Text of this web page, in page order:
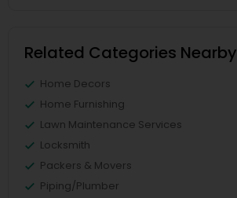
Related Categories Nearby
Home Decors
Home Furnishing
Lawn Maintenance Services
Locksmith
Packers & Movers
Piping/Plumber